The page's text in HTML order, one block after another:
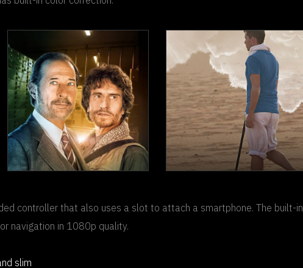
CENTURY
REMEMBERER
controller that also uses a slot to attach a smartphone. The built-in
navigation in 1080p quality.
slim